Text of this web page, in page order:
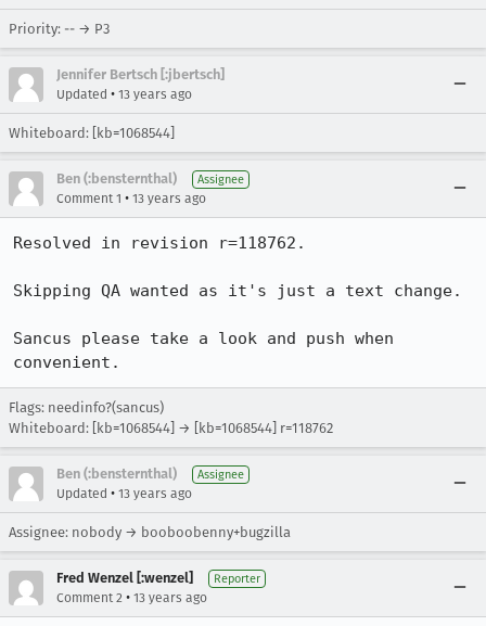
Priority: -- → P3
Jennifer Bertsch [:jbertsch]
Updated • 13 years ago
Whiteboard: [kb=1068544]
Ben (:bensternthal) Assignee
Comment 1 • 13 years ago
Resolved in revision r=118762.
Skipping QA wanted as it's just a text change.
Sancus please take a look and push when
convenient.
Flags: needinfo?(sancus)
Whiteboard: [kb=1068544] → [kb=1068544] r=118762
Ben (:bensternthal) Assignee
Updated • 13 years ago
Assignee: nobody → booboobenny+bugzilla
Fred Wenzel [:wenzel] Reporter
Comment 2 • 13 years ago